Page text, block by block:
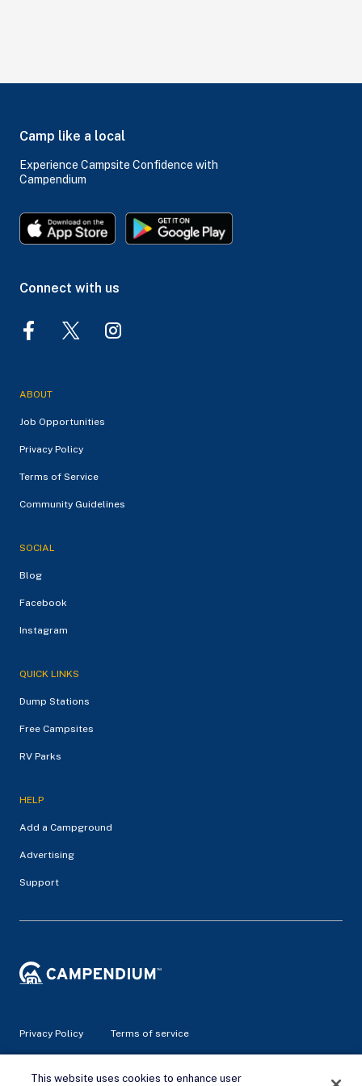
Camp like a local
Experience Campsite Confidence with
Campendium
Connect with us
ABOUT
Job Opportunities
Privacy Policy
Terms of Service
Community Guidelines
SOCIAL
Blog
Facebook
Instagram
QUICK LINKS
Dump Stations
Free Campsites
RV Parks
HELP
Add a Campground
Advertising
Support
Privacy Policy Terms of service
© 2026 Campendium Inc. All rights reserved.
This website uses cookies to enhance user